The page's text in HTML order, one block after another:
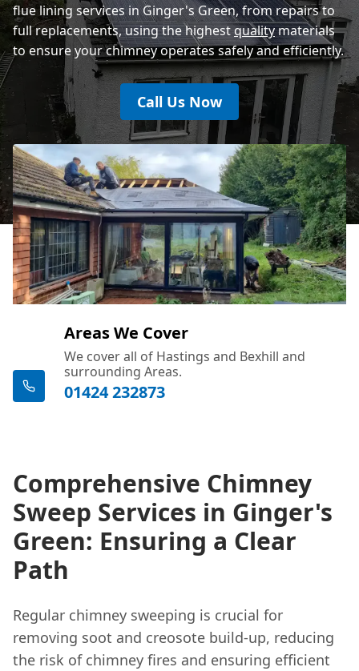
flue lining services in Ginger's Green, from repairs to
full replacements, using the highestqualitymaterials
to ensure your chimney operates safely and efficiently.
Call Us Now
Areas We Cover
We cover all of Hastings and Bexhill and
surrounding Areas.
01424 232873
Comprehensive Chimney
Sweep Services in Ginger's
Green: Ensuring a Clear
Path
Regular chimney sweeping is crucial for
removing soot and creosote build-up, reducing
the risk of chimney fires and ensuring efficient